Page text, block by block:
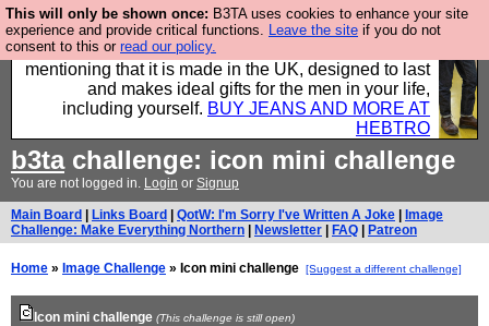
This will only be shown once: B3TA uses cookies to enhance your site
experience and provide critical functions. Leave the site if you do not
consent to this or read our policy.
Well this is the bit where we encourage you to
support our sponsors by buying their clothes and
mentioning that it is made in the UK, designed to last
and makes ideal gifts for the men in your life,
including yourself. BUY JEANS AND MORE AT
HEBTRO
b3tachallenge: icon mini challenge
You are not logged in. Login or Signup
Main Board Links Board QotW: I'm Sorry I've Written A Joke
Image
Challenge: Make Everything Northern
Newsletter FAQ Patreon
Home » Image Challenge » Icon mini challenge [Suggest a different challenge]
Icon mini challenge (This challenge is still open)